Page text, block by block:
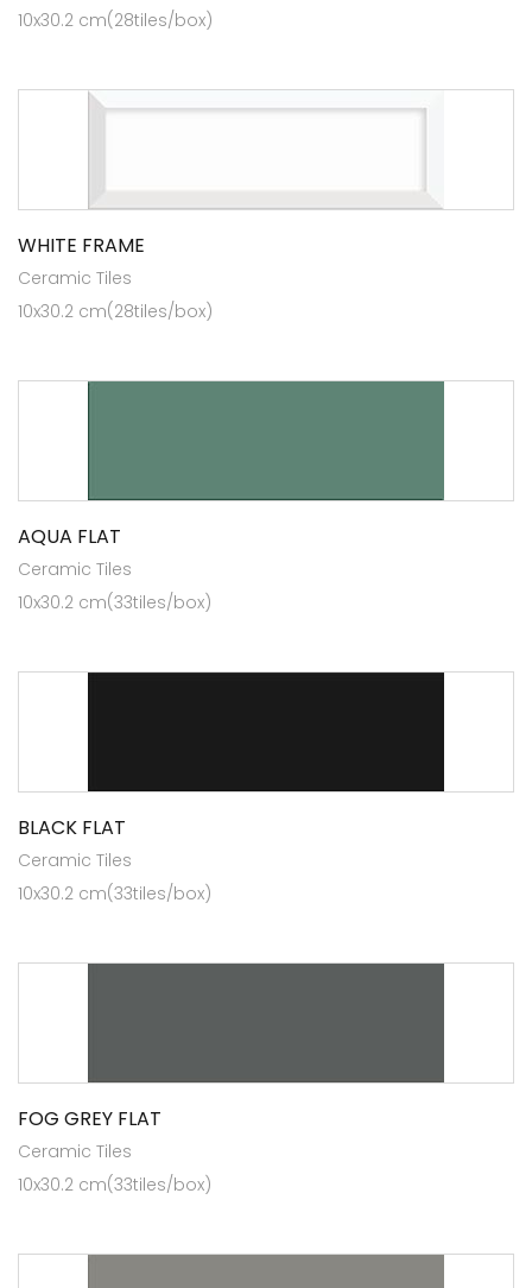
10x30.2 cm(28tiles/box)
WHITE FRAME
Ceramic Tiles
10x30.2 cm(28tiles/box)
AQUA FLAT
Ceramic Tiles
10x30.2 cm(33tiles/box)
BLACK FLAT
Ceramic Tiles
10x30.2 cm(33tiles/box)
FOG GREY FLAT
Ceramic Tiles
10x30.2 cm(33tiles/box)